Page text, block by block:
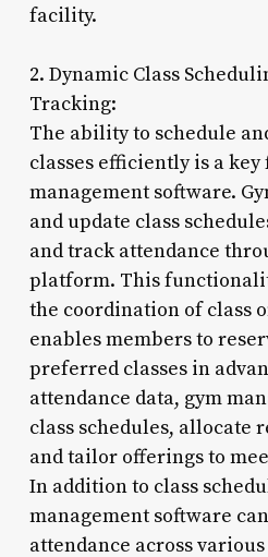
facility.
2. Dynamic Class
Tracking:
The ability to schedule
classes efficiently is a
management software.
and update class
and track attendance
platform. This
the coordination of class
enables members to
preferred classes in
attendance data, gym
class schedules, allocate
and tailor offerings to
In addition to class
management software
attendance across